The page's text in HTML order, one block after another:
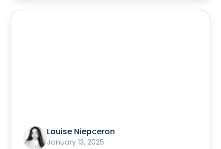
Louise Niepceron
January 13, 2025